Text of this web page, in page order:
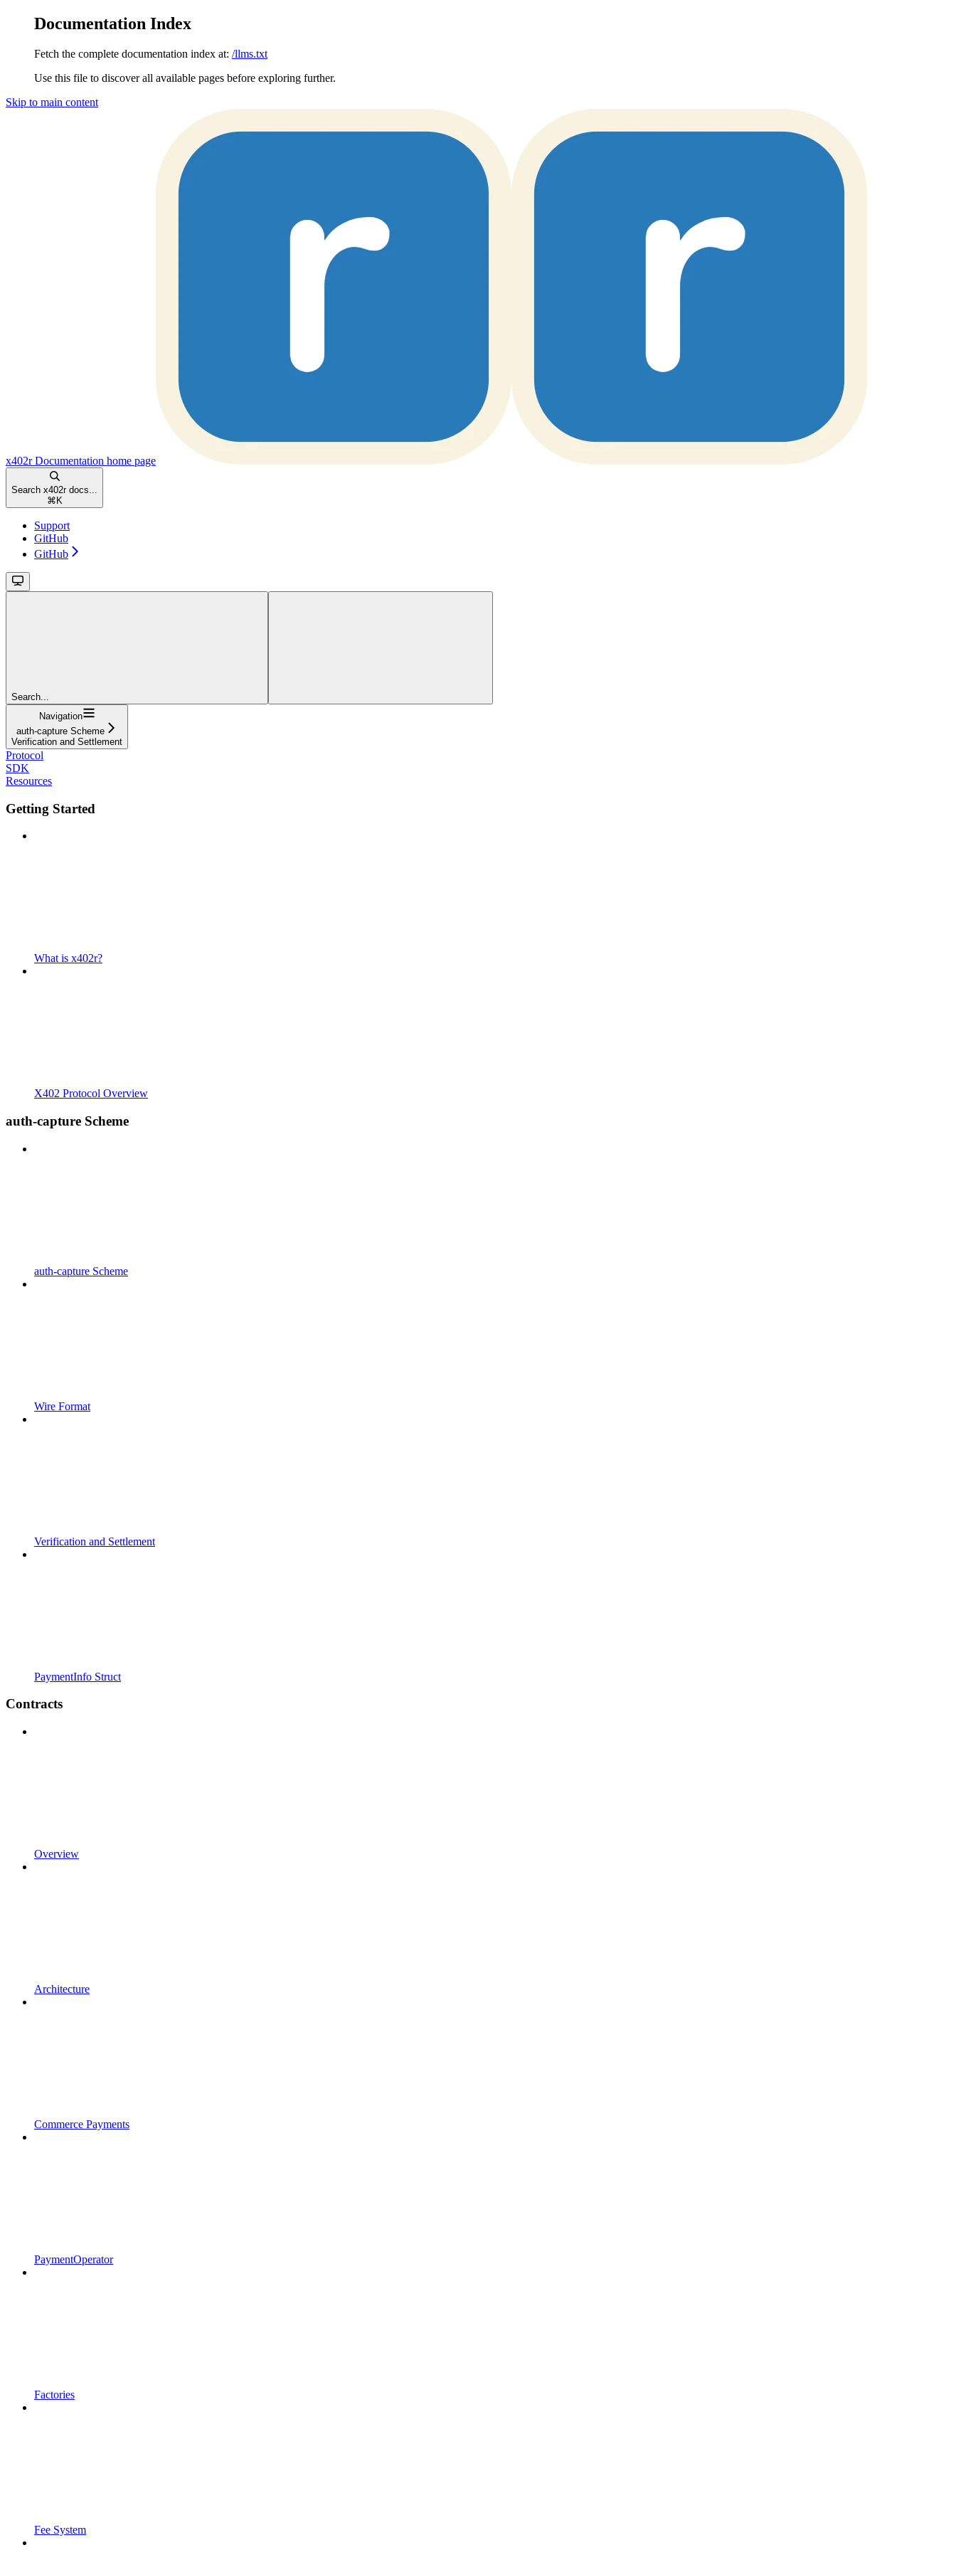
Documentation Index
Fetch the complete documentation index at: /llms.txt
Use this file to discover all available pages before exploring further.
Skip to main content
x402r Documentation home page
Search x402r docs...
⌘ K
Support
GitHub
GitHub
Search...
Navigation
auth-capture Scheme
Verification and Settlement
Protocol
SDK
Resources
Getting Started
What is x402r?
X402 Protocol Overview
auth-capture Scheme
auth-capture Scheme
Wire Format
Verification and Settlement
PaymentInfo Struct
Contracts
Overview
Architecture
Commerce Payments
PaymentOperator
Factories
Fee System